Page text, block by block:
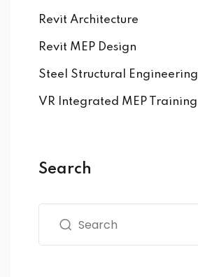
Revit Architecture
Revit MEP Design
Steel Structural Engineering
VR Integrated MEP Training
Search